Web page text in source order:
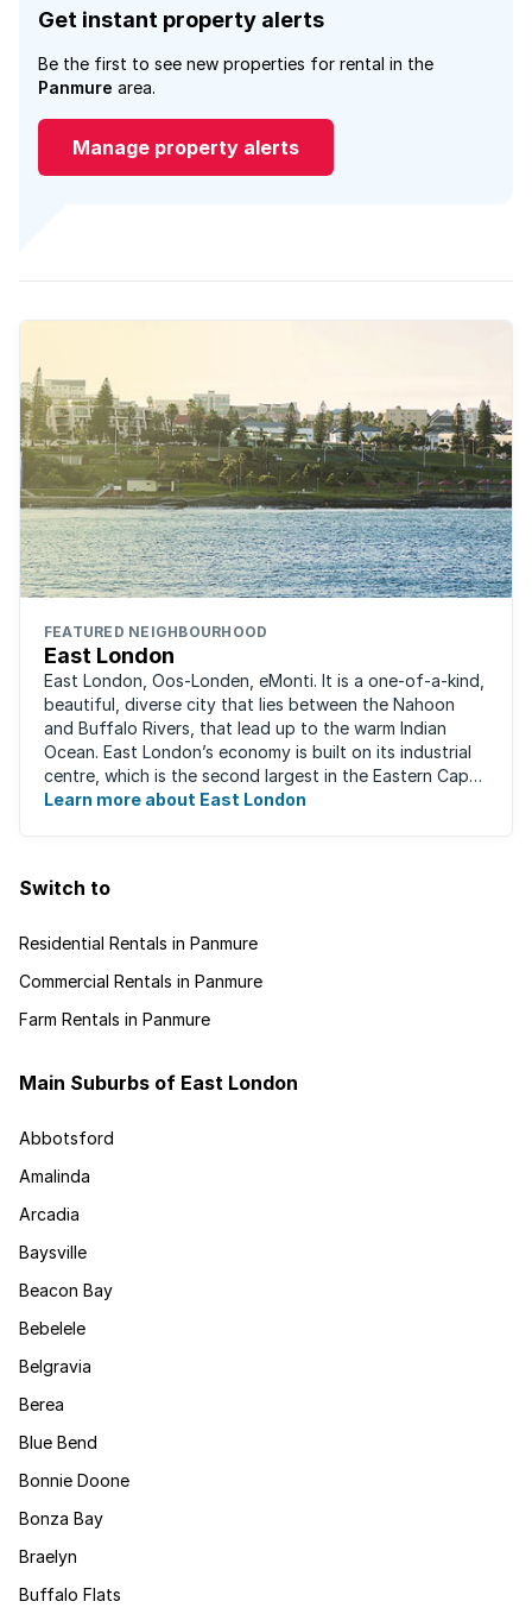
Get instant property alerts
Be the first to see new properties for rental in the
Panmure area.
Manage property alerts
FEATURED NEIGHBOURHOOD
East London
East London, Oos-Londen, eMonti. It is a one-of-a-kind,
beautiful, diverse city that lies between the Nahoon
and Buffalo Rivers, that lead up to the warm Indian
Ocean. East London’s economy is built on its industrial
centre, which is the second largest in the Eastern Cape,
and is recognised for its ...
Learn more about East London
Switch to
Residential Rentals in Panmure
Commercial Rentals in Panmure
Farm Rentals in Panmure
Main Suburbs of East London
Abbotsford
Amalinda
Arcadia
Baysville
Beacon Bay
Bebelele
Belgravia
Berea
Blue Bend
Bonnie Doone
Bonza Bay
Braelyn
Buffalo Flats